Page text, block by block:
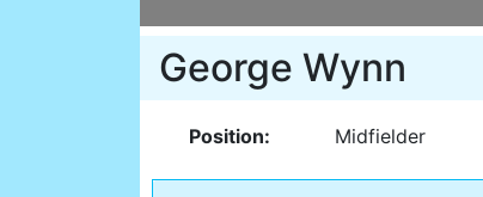
George Wynn
Position: Midfielder